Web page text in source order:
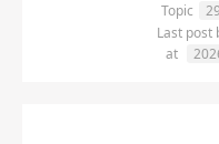
Topic
Last post
at